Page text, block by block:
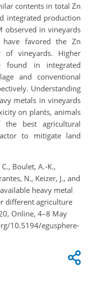
contents in total Zn
integrated production
observed in vineyards
have favored the Zn
vineyards. Higher
found in integrated
and conventional
Understanding
metals in vineyards
on plants, animals
the best agricultural
to mitigate land
Boulet, A.-K.,
N., Keizer, J., and
heavy metal
different agriculture
Online, 4–8 May
10.5194/egusphere-